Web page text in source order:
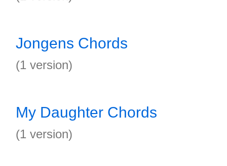
Jongens Chords
(1 version)
My Daughter Chords
(1 version)